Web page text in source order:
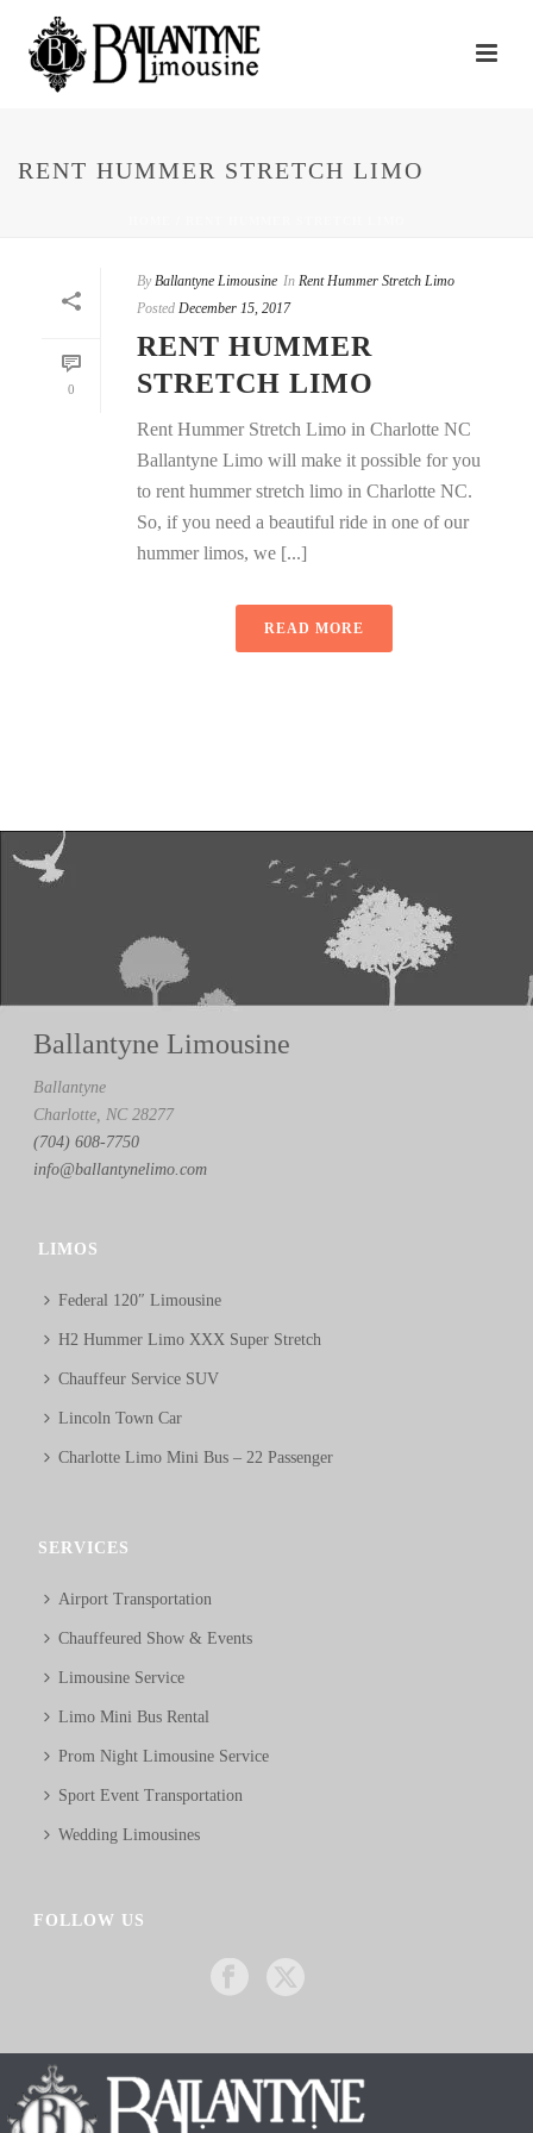
RENT HUMMER STRETCH LIMO
0
By Ballantyne Limousine In Rent Hummer Stretch Limo
Posted December 15, 2017
RENT HUMMER
STRETCH LIMO
Rent Hummer Stretch Limo in Charlotte NC
Ballantyne Limo will make it possible for you
to rent hummer stretch limo in Charlotte NC.
So, if you need a beautiful ride in one of our
hummer limos, we [...]
READ MORE
Ballantyne Limousine
Ballantyne
Charlotte, NC 28277
(704) 608-7750
info@ballantynelimo.com
LIMOS
Federal 120″ Limousine
H2 Hummer Limo XXX Super Stretch
Chauffeur Service SUV
Lincoln Town Car
Charlotte Limo Mini Bus – 22 Passenger
SERVICES
Airport Transportation
Chauffeured Show & Events
Limousine Service
Limo Mini Bus Rental
Prom Night Limousine Service
Sport Event Transportation
Wedding Limousines
FOLLOW US